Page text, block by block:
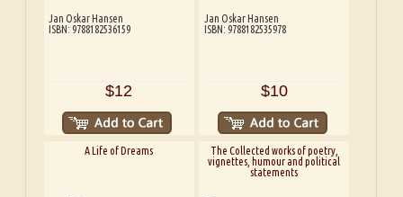
Jan Oskar Hansen
ISBN: 9788182536159
$12
Jan Oskar Hansen
ISBN: 9788182535978
$10
A Life of Dreams
The Collected works of poetry,
vignettes, humour and political
statements